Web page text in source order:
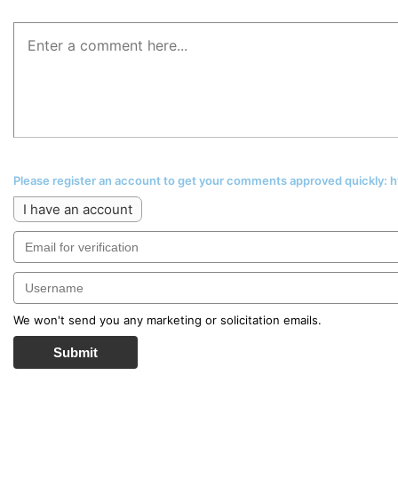
Please register an account to get your comments approved
I have an account
We won't send you any marketing or solicitation emails.
Submit